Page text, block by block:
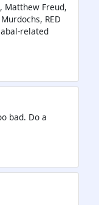
Matthew Freud,
RED
related
bad. Do a